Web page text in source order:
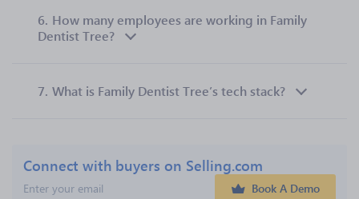
6. How many employees are working in Family
Dentist Tree?
7. What is Family Dentist Tree’s tech stack?
Connect with buyers on Selling.com
Book A Demo